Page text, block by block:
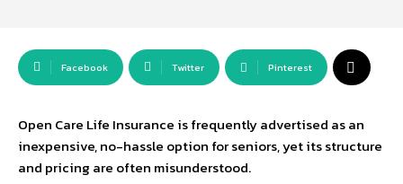
Facebook Twitter Pinterest
Open Care Life Insurance is frequently advertised as an
inexpensive, no-hassle option for seniors, yet its structure
and pricing are often misunderstood.